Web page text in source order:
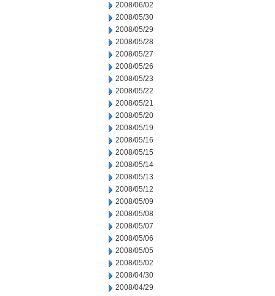
2008/06/02
2008/05/30
2008/05/29
2008/05/28
2008/05/27
2008/05/26
2008/05/23
2008/05/22
2008/05/21
2008/05/20
2008/05/19
2008/05/16
2008/05/15
2008/05/14
2008/05/13
2008/05/12
2008/05/09
2008/05/08
2008/05/07
2008/05/06
2008/05/05
2008/05/02
2008/04/30
2008/04/29